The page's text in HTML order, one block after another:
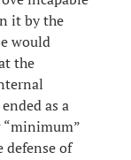
it by the
would
the
as a
of